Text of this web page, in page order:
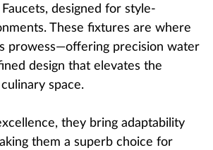
designed for style-
These fixtures are where
prowess—offering precision water
design that elevates the
space.
they bring adaptability
them a superb choice for